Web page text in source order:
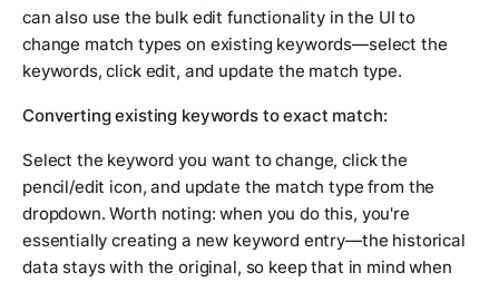
can also use the bulk edit functionality in the UI to
change match types on existing keywords—select the
keywords, click edit, and update the match type.
Converting existing keywords to exact match:
Select the keyword you want to change, click the
pencil/edit icon, and update the match type from the
dropdown. Worth noting: when you do this, you're
essentially creating a new keyword entry—the historical
data stays with the original, so keep that in mind when